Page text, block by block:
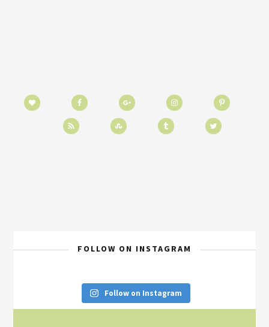
FOLLOW ON INSTAGRAM
Follow on Instagram